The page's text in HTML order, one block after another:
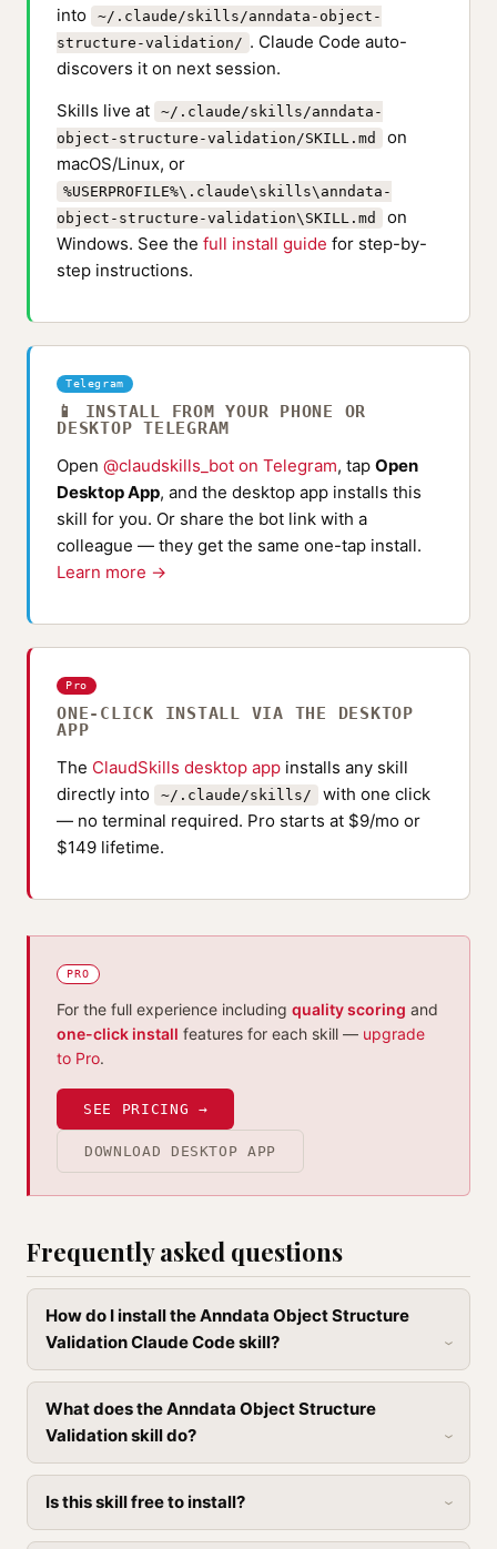
into
~/.claude/skills/anndata-object-
structure-validation/ . Claude Code auto-
discovers it on next session.
Skills live at
~/.claude/skills/anndata-
object-structure-validation/SKILL.md
on
macOS/Linux, or
%USERPROFILE%\.claude\skills\anndata-
object-structure-validation\SKILL.md
on
Windows. See the full install guide for step-by-
step instructions.
Telegram
📱 INSTALL FROM YOUR PHONE OR
DESKTOP TELEGRAM
Open @claudskills_bot on Telegram, tap Open
Desktop App, and the desktop app installs this
skill for you. Or share the bot link with a
colleague — they get the same one-tap install.
Learn more →
Pro
ONE-CLICK INSTALL VIA THE DESKTOP
APP
The ClaudSkills desktop app installs any skill
directly into
~/.claude/skills/
with one click
— no terminal required. Pro starts at $9/mo or
$149 lifetime.
PRO
For the full experience including quality scoring and
one-click install features for each skill — upgrade
to Pro.
SEE PRICING →
DOWNLOAD DESKTOP APP
Frequently asked questions
How do I install the Anndata Object Structure
Validation Claude Code skill?
What does the Anndata Object Structure
Validation skill do?
Is this skill free to install?